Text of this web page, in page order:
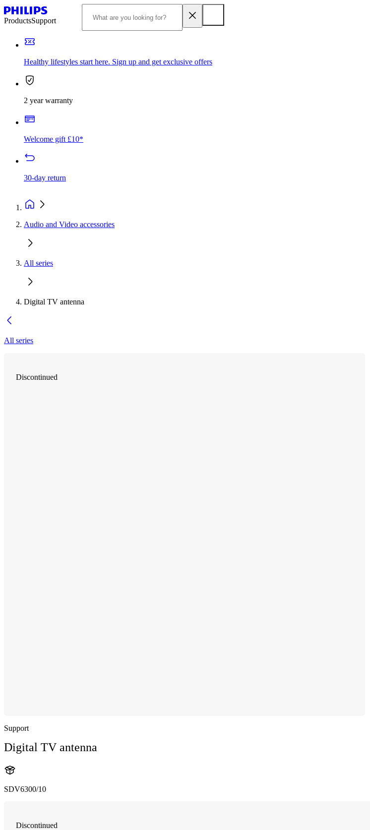
ProductsSupport
Healthy lifestyles start here. Sign up and get exclusive offers
2 year warranty
Welcome gift £10*
30-day return
Audio and Video accessories
All series
Digital TV antenna
All series
Discontinued
Support
Digital TV antenna
SDV6300/10
Discontinued